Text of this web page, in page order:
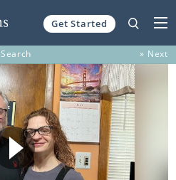
Get Started
Search » Next